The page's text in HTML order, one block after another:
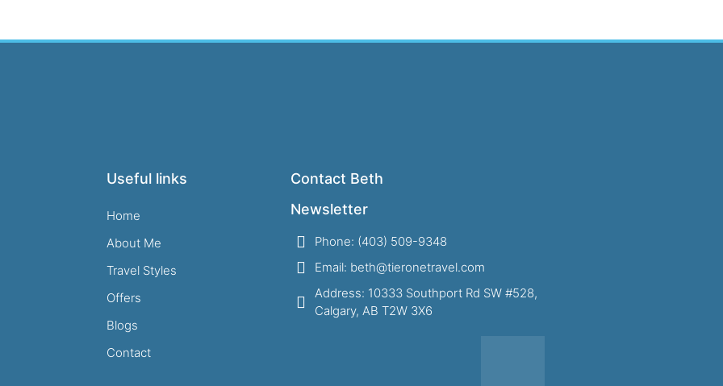
Useful links
Home
About Me
Travel Styles
Offers
Blogs
Contact
Contact Beth
Newsletter
Phone: (403) 509-9348
Email: beth@tieronetravel.com
Address: 10333 Southport Rd SW #528,
Calgary, AB T2W 3X6